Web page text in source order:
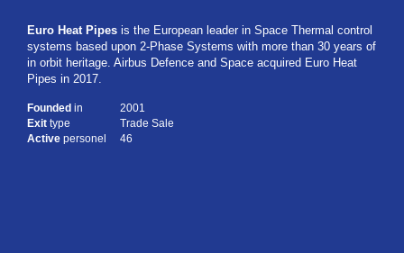
Euro Heat Pipes is the European leader in Space Thermal control
systems based upon 2-Phase Systems with more than 30 years of
in orbit heritage. Airbus Defence and Space acquired Euro Heat
Pipes in 2017.
Founded in
2001
Exit type
Trade Sale
Active personel 46